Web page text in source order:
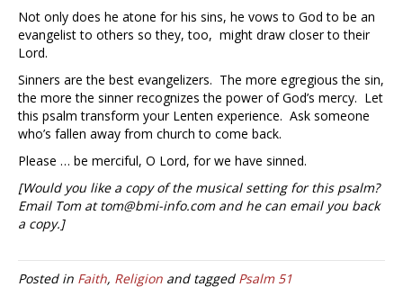
Not only does he atone for his sins, he vows to God to be an
evangelist to others so they, too, might draw closer to their
Lord.
Sinners are the best evangelizers. The more egregious the sin,
the more the sinner recognizes the power of God’s mercy. Let
this psalm transform your Lenten experience. Ask someone
who’s fallen away from church to come back.
Please … be merciful, O Lord, for we have sinned.
[Would you like a copy of the musical setting for this psalm?
Email Tom at tom@bmi-info.com and he can email you back
a copy.]
Posted in Faith, Religion and tagged Psalm 51